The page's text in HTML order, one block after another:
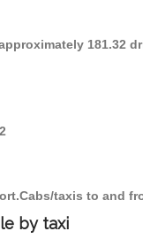
181.32
taxis to and
by taxi